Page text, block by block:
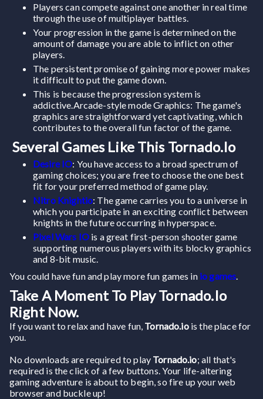
Players can compete against one another in real time
through the use of multiplayer battles.
Your progression in the game is determined on the
amount of damage you are able to inflict on other
players.
The persistent promise of gaining more power makes
it difficult to put the game down.
This is because the progression system is
addictive.Arcade-style mode Graphics: The game's
graphics are straightforward yet captivating, which
contributes to the overall fun factor of the game.
Several Games Like This Tornado.io
Desire IO: You have access to a broad spectrum of
gaming choices; you are free to choose the one best
fit for your preferred method of game play.
Nitro Knightio: The game carries you to a universe in
which you participate in an exciting conflict between
knights in the future occurring in hyperspace.
Pixel Wars IOis a great first-person shooter game
supporting numerous players with its blocky graphics
and 8-bit music.
You could have fun and play more fun games in io games.
Take A Moment To Play Tornado.io
Right Now.
If you want to relax and have fun, Tornado.iois the place for
you.
No downloads are required to play Tornado.io; all that's
required is the click of a few buttons. Your life-altering
gaming adventure is about to begin, so fire up your web
browser and buckle up!